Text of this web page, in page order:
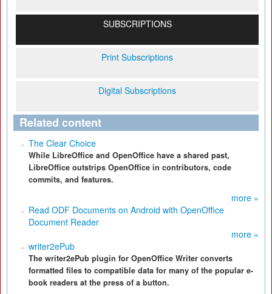
SUBSCRIPTIONS
Print Subscriptions
Digital Subscriptions
Related content
The Clear Choice
While LibreOffice and OpenOffice have a shared past,
LibreOffice outstrips OpenOffice in contributors, code
commits, and features.
more »
Read ODF Documents on Android with OpenOffice
Document Reader
more »
writer2ePub
The writer2ePub plugin for OpenOffice Writer converts
formatted files to compatible data for many of the popular e-
book readers at the press of a button.